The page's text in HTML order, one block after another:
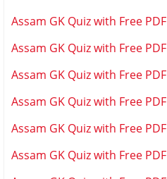
Assam GK Quiz with Free PDF
Assam GK Quiz with Free PDF
Assam GK Quiz with Free PDF
Assam GK Quiz with Free PDF
Assam GK Quiz with Free PDF
Assam GK Quiz with Free PDF